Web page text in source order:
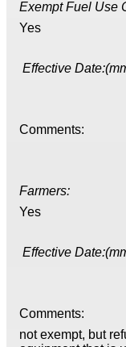
Exempt Fuel Use
Yes
Effective
Comments:
Farmers:
Yes
Effective
Comments:
not exempt, but